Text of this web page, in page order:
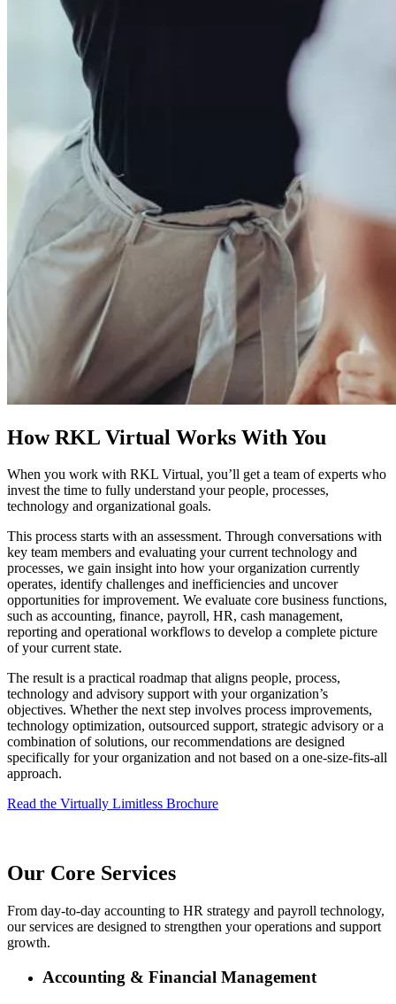
How RKL Virtual Works With You
When you work with RKL Virtual, you’ll get a team of experts who
invest the time to fully understand your people, processes,
technology and organizational goals.
This process starts with an assessment. Through conversations with
key team members and evaluating your current technology and
processes, we gain insight into how your organization currently
operates, identify challenges and inefficiencies and uncover
opportunities for improvement. We evaluate core business functions,
such as accounting, finance, payroll, HR, cash management,
reporting and operational workflows to develop a complete picture
of your current state.
The result is a practical roadmap that aligns people, process,
technology and advisory support with your organization’s
objectives. Whether the next step involves process improvements,
technology optimization, outsourced support, strategic advisory or a
combination of solutions, our recommendations are designed
specifically for your organization and not based on a one-size-fits-all
approach.
Read the Virtually Limitless Brochure
Our Core Services
From day-to-day accounting to HR strategy and payroll technology,
our services are designed to strengthen your operations and support
growth.
Accounting & Financial Management